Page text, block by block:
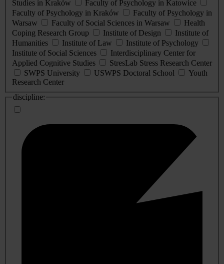
Studies in Kraków
Faculty of Psychology in Katowice
Faculty of Psychology in Kraków
Faculty of Psychology in
Warsaw
Faculty of Social Sciences in Warsaw
Health
Coping Research Group
Institute of Design
Institute of
Humanities
Institute of Law
Institute of Psychology
Institute of Social Sciences
Interdisciplinary Center for
Applied Cognitive Studies
StresLab Stress Research Center
SWPS University
USWPS Doctoral School
Youth
Research Center
discipline: